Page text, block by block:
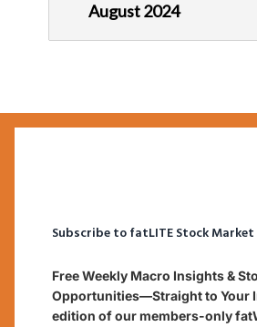
August 2024
Subscribe to fatLITE Stock
Free Weekly Macro Insights &
Opportunities—Straight to Your
edition of our members-only